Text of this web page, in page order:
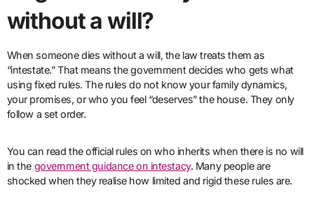
without a will?
When someone dies without a will, the law treats them as
“intestate.” That means the government decides who gets what
using fixed rules. The rules do not know your family dynamics,
your promises, or who you feel “deserves” the house. They only
follow a set order.
You can read the official rules on who inherits when there is no will
in the government guidance on intestacy. Many people are
shocked when they realise how limited and rigid these rules are.